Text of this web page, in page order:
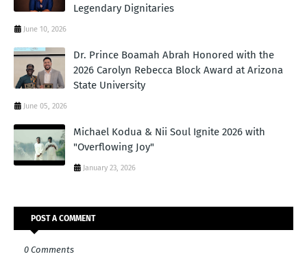
Legendary Dignitaries
June 10, 2026
Dr. Prince Boamah Abrah Honored with the
2026 Carolyn Rebecca Block Award at Arizona
State University
June 05, 2026
Michael Kodua & Nii Soul Ignite 2026 with
"Overflowing Joy"
January 23, 2026
POST A COMMENT
0 Comments